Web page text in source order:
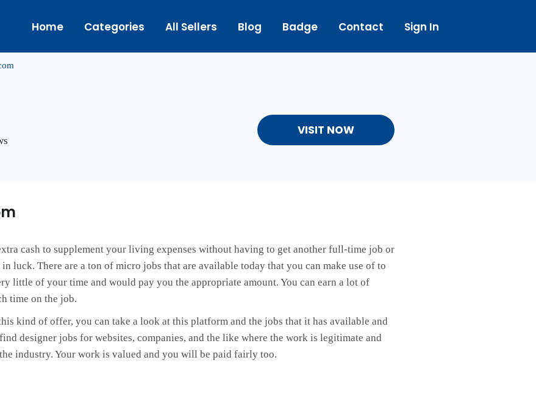
Home Categories All Sellers Blog Badge Contact Sign In
VISIT NOW
cash to supplement your living expenses without having to get another full-time job or
luck. There are a ton of micro jobs that are available today that you can make use of to
little of your time and would pay you the appropriate amount. You can earn a lot of
time on the job.
kind of offer, you can take a look at this platform and the jobs that it has available and
designer jobs for websites, companies, and the like where the work is legitimate and
industry. Your work is valued and you will be paid fairly too.